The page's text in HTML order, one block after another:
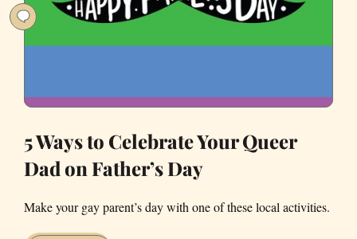
Weekend
5 Ways to Celebrate Your Queer
Dad on Father’s Day
Make your gay parent’s day with one of these local activities.